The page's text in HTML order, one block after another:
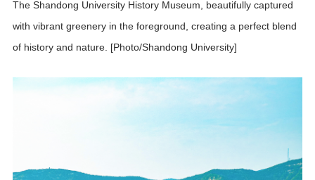
The Shandong University History Museum, beautifully captured
with vibrant greenery in the foreground, creating a perfect blend
of history and nature. [Photo/Shandong University]